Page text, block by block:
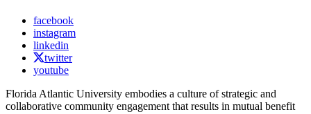
facebook
instagram
linkedin
twitter
youtube
Florida Atlantic University embodies a culture of strategic and
collaborative community engagement that results in mutual benefit